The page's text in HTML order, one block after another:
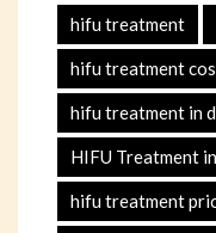
hifu treatment
hifu treatment
hifu treatment in
HIFU Treatment
hifu treatment